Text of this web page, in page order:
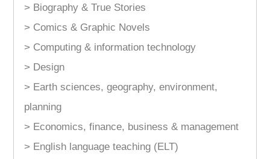
> Biography & True Stories
> Comics & Graphic Novels
> Computing & information technology
> Design
> Earth sciences, geography, environment,
planning
> Economics, finance, business & management
> English language teaching (ELT)